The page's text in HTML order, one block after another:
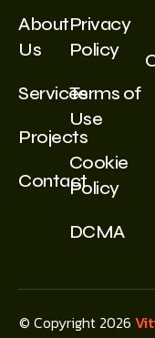
About
Us
Services
Projects
Contact
Privacy
Policy
Terms of
Use
Cookie
Policy
DCMA
© Copyright 2026